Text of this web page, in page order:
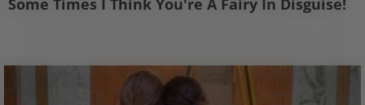
Some Times I Think You're A Fairy In Disguise!